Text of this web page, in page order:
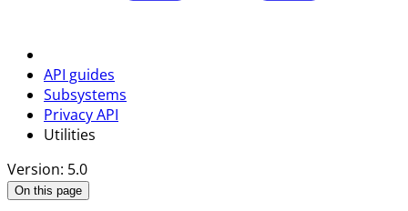
API guides
Subsystems
Privacy API
Utilities
Version: 5.0
On this page